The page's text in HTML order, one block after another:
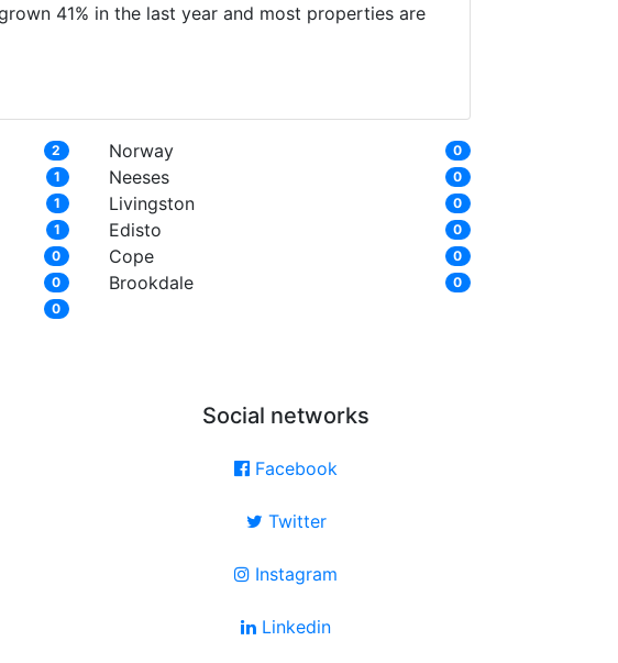
41% in the last year and most properties are
2
1
1
1
0
0
0
Norway 0
Neeses 0
Livingston 0
Edisto 0
Cope 0
Brookdale 0
Social networks
Facebook
Twitter
Instagram
Linkedin